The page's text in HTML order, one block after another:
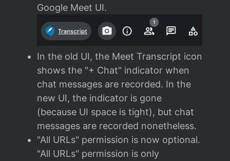
Google Meet UI.
In the old UI, the Meet Transcript icon
shows the "+ Chat" indicator when
chat messages are recorded. In the
new UI, the indicator is gone
(because UI space is tight), but chat
messages are recorded nonetheless.
"All URLs" permission is now optional.
"All URLs" permission is only